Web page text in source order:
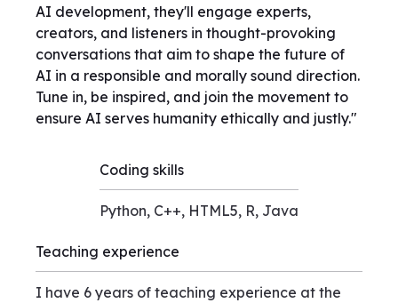
AI development, they'll engage experts,
creators, and listeners in thought-provoking
conversations that aim to shape the future of
AI in a responsible and morally sound direction.
Tune in, be inspired, and join the movement to
ensure AI serves humanity ethically and justly."
Coding skills
Python, C++, HTML5, R, Java
Teaching experience
I have 6 years of teaching experience at the